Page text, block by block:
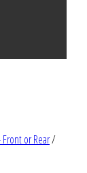
or Rear/